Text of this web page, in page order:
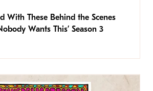
With These Behind the Scenes
Wants This’ Season 3